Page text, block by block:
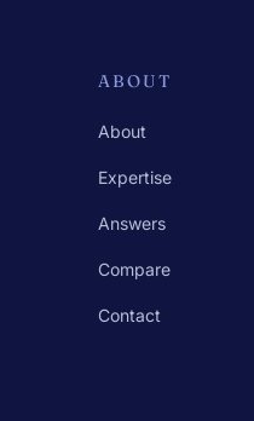
ABOUT
About
Expertise
Answers
Compare
Contact